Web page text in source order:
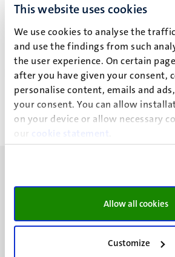
This website uses cookies
We use cookies to analyse the
and use the findings from such
the user experience. On certain
after you have given your consent,
personalise content, emails and
your consent. You can allow
on your device or allow necessary
our
cookie statement
Allow all cookies
Customize
Privacy statement
UM visiting address